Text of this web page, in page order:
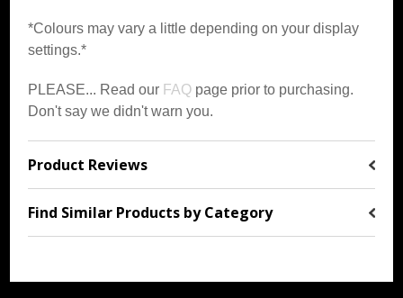
*Colours may vary a little depending on your display
settings.*
PLEASE... Read our FAQ page prior to purchasing.
Don't say we didn't warn you.
Product Reviews
Find Similar Products by Category